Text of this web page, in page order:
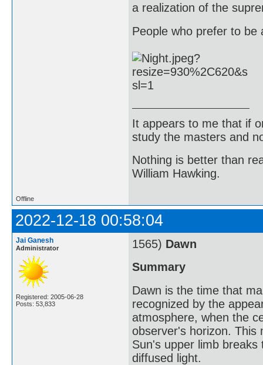
a realization of the
People who prefer to be
It appears to me that if
study the masters and
Nothing is better than
William Hawking.
Offline
2022-12-18 00:58:04
Jai Ganesh
Administrator
Registered: 2005-06-28
Posts: 53,833
1565) Dawn
Summary
Dawn is the time that
recognized by the
atmosphere, when the
observer's horizon. This
Sun's upper limb
diffused light.